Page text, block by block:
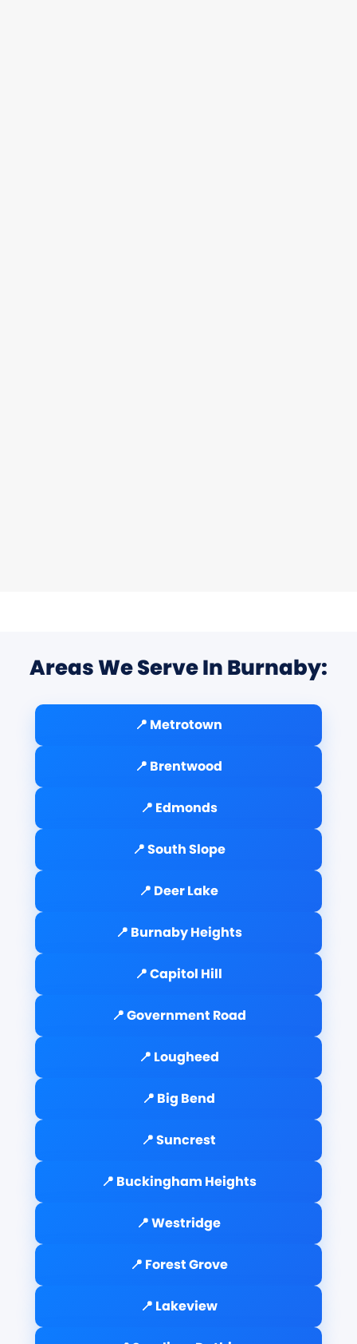
Areas We Serve In Burnaby:
📍 Metrotown
📍 Brentwood
📍 Edmonds
📍 South Slope
📍 Deer Lake
📍 Burnaby Heights
📍 Capitol Hill
📍 Government Road
📍 Lougheed
📍 Big Bend
📍 Suncrest
📍 Buckingham Heights
📍 Westridge
📍 Forest Grove
📍 Lakeview